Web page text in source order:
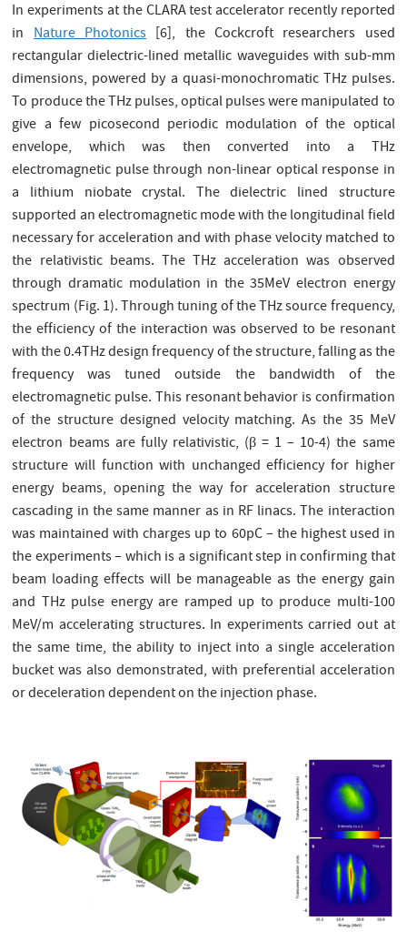
In experiments at the CLARA test accelerator recently reported
inNature Photonics [6], the Cockcroft researchers used
rectangular dielectric-lined metallic waveguides with sub-mm
dimensions, powered by a quasi-monochromatic THz pulses.
To produce the THz pulses, optical pulses were manipulated to
give a few picosecond periodic modulation of the optical
envelope, which was then converted into a THz
electromagnetic pulse through non-linear optical response in
a lithium niobate crystal. The dielectric lined structure
supported an electromagnetic mode with the longitudinal field
necessary for acceleration and with phase velocity matched to
the relativistic beams. The THz acceleration was observed
through dramatic modulation in the 35MeV electron energy
spectrum (Fig. 1). Through tuning of the THz source frequency,
the efficiency of the interaction was observed to be resonant
with the 0.4THz design frequency of the structure, falling as the
frequency was tuned outside the bandwidth of the
electromagnetic pulse. This resonant behavior is confirmation
of the structure designed velocity matching. As the 35 MeV
electron beams are fully relativistic, (β = 1 – 10-4) the same
structure will function with unchanged efficiency for higher
energy beams, opening the way for acceleration structure
cascading in the same manner as in RF linacs. The interaction
was maintained with charges up to 60pC – the highest used in
the experiments – which is a significant step in confirming that
beam loading effects will be manageable as the energy gain
and THz pulse energy are ramped up to produce multi-100
MeV/m accelerating structures. In experiments carried out at
the same time, the ability to inject into a single acceleration
bucket was also demonstrated, with preferential acceleration
or deceleration dependent on the injection phase.